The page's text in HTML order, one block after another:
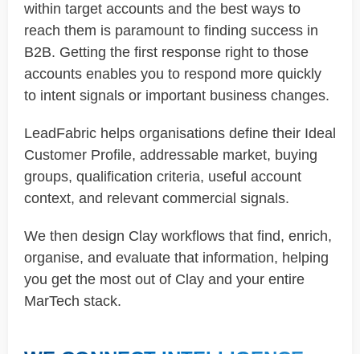
within target accounts and the best ways to
reach them is paramount to finding success in
B2B. Getting the first response right to those
accounts enables you to respond more quickly
to intent signals or important business changes.
LeadFabric helps organisations define their Ideal
Customer Profile, addressable market, buying
groups, qualification criteria, useful account
context, and relevant commercial signals.
We then design Clay workflows that find, enrich,
organise, and evaluate that information, helping
you get the most out of Clay and your entire
MarTech stack.